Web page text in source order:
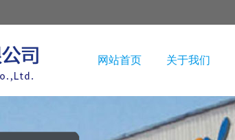
网站首页 关于我们